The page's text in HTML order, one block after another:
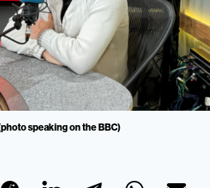
speaking on the BBC)